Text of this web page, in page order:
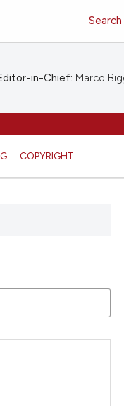
COPYRIGHT
Search
in-Chief: Marco